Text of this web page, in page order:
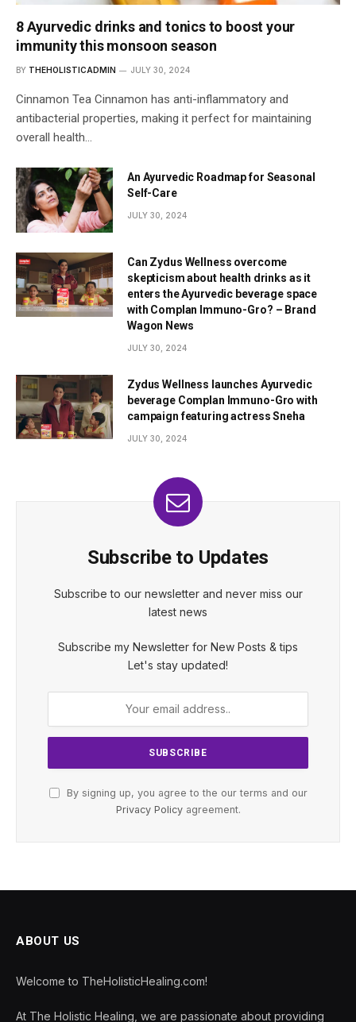
8 Ayurvedic drinks and tonics to boost your
immunity this monsoon season
BY THEHOLISTICADMIN JULY 30, 2024
Cinnamon Tea Cinnamon has anti-inflammatory and
antibacterial properties, making it perfect for maintaining
overall health…
An Ayurvedic Roadmap for Seasonal
Self-Care
JULY 30, 2024
Can Zydus Wellness overcome
skepticism about health drinks as it
enters the Ayurvedic beverage space
with Complan Immuno-Gro? – Brand
Wagon News
JULY 30, 2024
Zydus Wellness launches Ayurvedic
beverage Complan Immuno-Gro with
campaign featuring actress Sneha
JULY 30, 2024
Subscribe to Updates
Subscribe to our newsletter and never miss our
latest news
Subscribe my Newsletter for New Posts & tips
Let's stay updated!
By signing up, you agree to the our terms and our
Privacy Policyagreement.
ABOUT US
Welcome to TheHolisticHealing.com!
At The Holistic Healing, we are passionate about providing